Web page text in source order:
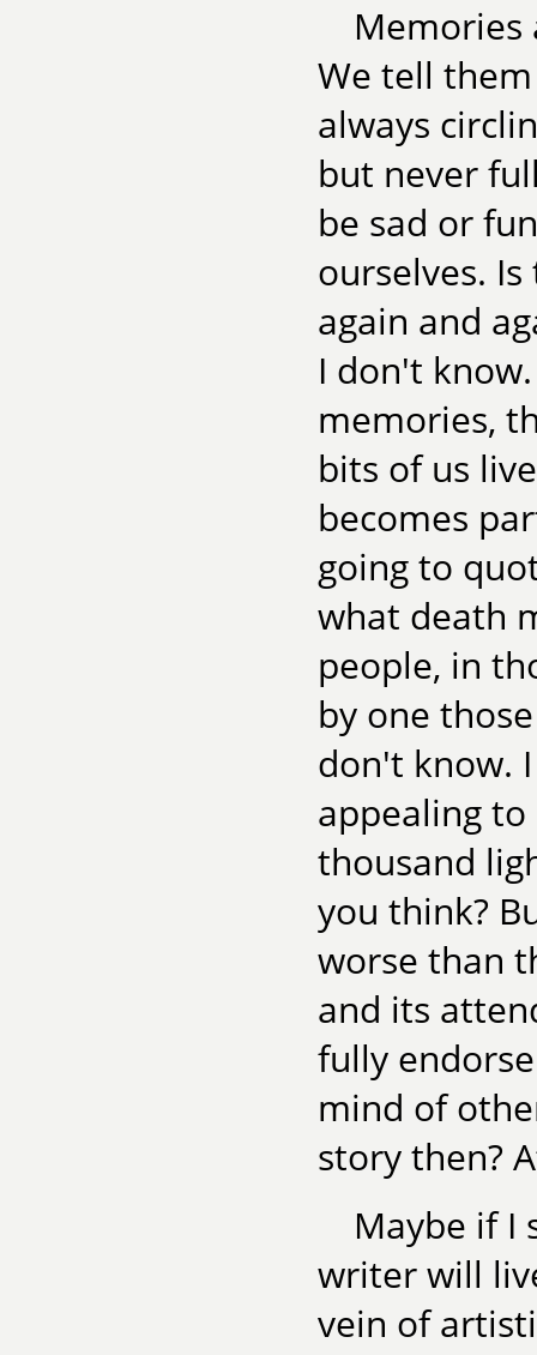
Memories
We tell
always
but never
be sad or
ourselves.
again and
I don't
memories,
bits of us
becomes
going to
what death
people, in
by one
don't know.
appealing
thousand
you think?
worse than
and its
fully
mind of
story then?
Maybe if I
writer will
vein of